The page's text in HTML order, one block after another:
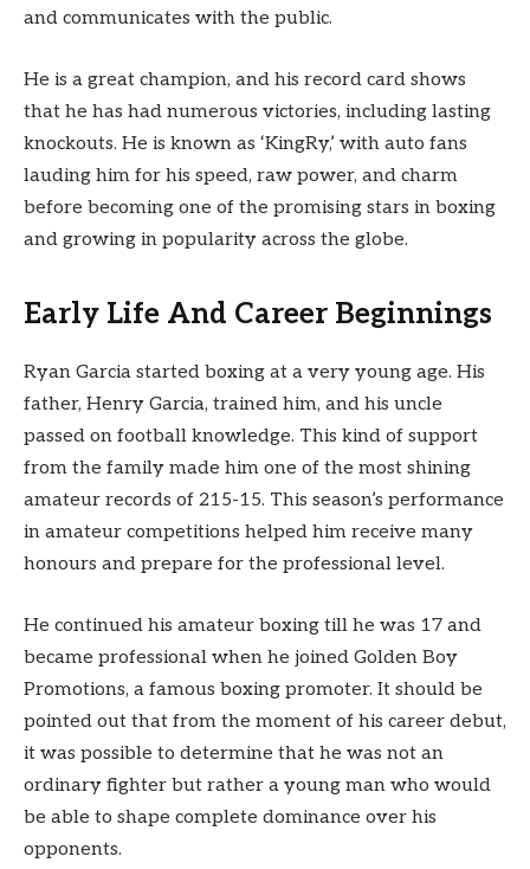
and communicates with the public.
He is a great champion, and his record card shows
that he has had numerous victories, including lasting
knockouts. He is known as ‘KingRy,’ with auto fans
lauding him for his speed, raw power, and charm
before becoming one of the promising stars in boxing
and growing in popularity across the globe.
Early Life And Career Beginnings
Ryan Garcia started boxing at a very young age. His
father, Henry Garcia, trained him, and his uncle
passed on football knowledge. This kind of support
from the family made him one of the most shining
amateur records of 215-15. This season’s performance
in amateur competitions helped him receive many
honours and prepare for the professional level.
He continued his amateur boxing till he was 17 and
became professional when he joined Golden Boy
Promotions, a famous boxing promoter. It should be
pointed out that from the moment of his career debut,
it was possible to determine that he was not an
ordinary fighter but rather a young man who would
be able to shape complete dominance over his
opponents.